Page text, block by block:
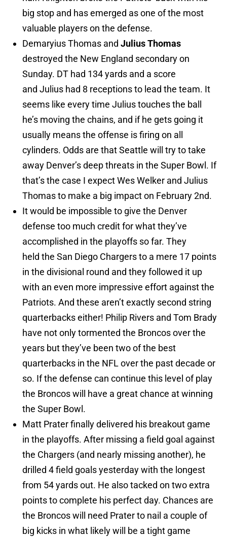
big stop and has emerged as one of the most
valuable players on the defense.
Demaryius Thomas and Julius Thomas
destroyed the New England secondary on
Sunday. DT had 134 yards and a score
and Julius had 8 receptions to lead the team. It
seems like every time Julius touches the ball
he’s moving the chains, and if he gets going it
usually means the offense is firing on all
cylinders. Odds are that Seattle will try to take
away Denver’s deep threats in the Super Bowl. If
that’s the case I expect Wes Welker and Julius
Thomas to make a big impact on February 2nd.
It would be impossible to give the Denver
defense too much credit for what they’ve
accomplished in the playoffs so far. They
held the San Diego Chargers to a mere 17 points
in the divisional round and they followed it up
with an even more impressive effort against the
Patriots. And these aren’t exactly second string
quarterbacks either! Philip Rivers and Tom Brady
have not only tormented the Broncos over the
years but they’ve been two of the best
quarterbacks in the NFL over the past decade or
so. If the defense can continue this level of play
the Broncos will have a great chance at winning
the Super Bowl.
Matt Prater finally delivered his breakout game
in the playoffs. After missing a field goal against
the Chargers (and nearly missing another), he
drilled 4 field goals yesterday with the longest
from 54 yards out. He also tacked on two extra
points to complete his perfect day. Chances are
the Broncos will need Prater to nail a couple of
big kicks in what likely will be a tight game